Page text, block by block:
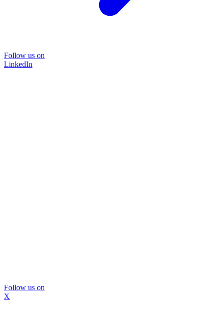
Follow us on
LinkedIn
Follow us on
X